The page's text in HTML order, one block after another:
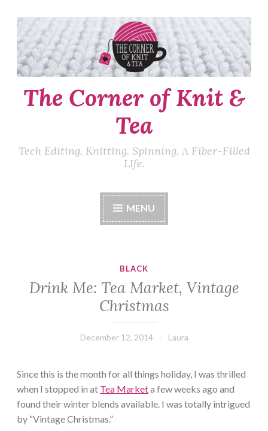
Skip
to
content
The Corner of Knit &
Tea
Tech Editing. Knitting. Spinning. A Fiber-Filled
LIfe.
MENU
BLACK
Drink Me: Tea Market, Vintage
Christmas
December 12, 2014 Laura
Since this is the month for all things holiday, I was thrilled
when I stopped in at Tea Marketa few weeks ago and
found their winter blends available. I was totally intrigued
by “Vintage Christmas.”